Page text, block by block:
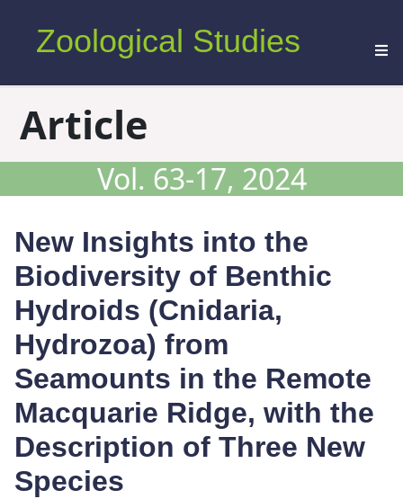
Zoological Studies
Article
Vol. 63-17, 2024
New Insights into the
Biodiversity of Benthic
Hydroids (Cnidaria,
Hydrozoa) from
Seamounts in the Remote
Macquarie Ridge, with the
Description of Three New
Species